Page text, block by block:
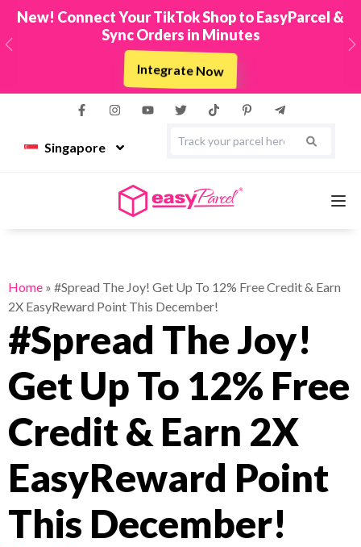
New! Connect Your TikTok Shop to EasyParcel &
Sync Orders in Minutes
Integrate Now
Previous
Singapore
Couriers
Pricing
About
Resources
Home » #Spread The Joy! Get Up To 12% Free Credit & Earn
2X EasyReward Point This December!
#Spread The Joy!
Get Up To 12% Free
Credit & Earn 2X
EasyReward Point
This December!